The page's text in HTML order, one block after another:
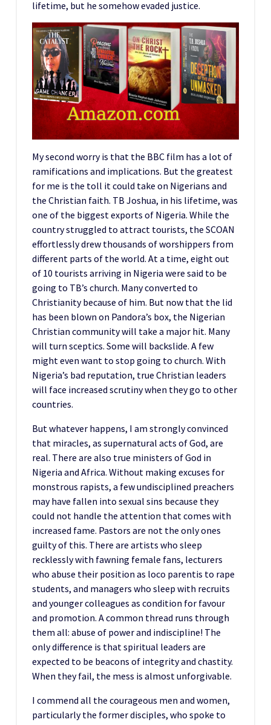
lifetime, but he somehow evaded justice.
My second worry is that the BBC film has a lot of
ramifications and implications. But the greatest
for me is the toll it could take on Nigerians and
the Christian faith. TB Joshua, in his lifetime, was
one of the biggest exports of Nigeria. While the
country struggled to attract tourists, the SCOAN
effortlessly drew thousands of worshippers from
different parts of the world. At a time, eight out
of 10 tourists arriving in Nigeria were said to be
going to TB’s church. Many converted to
Christianity because of him. But now that the lid
has been blown on Pandora’s box, the Nigerian
Christian community will take a major hit. Many
will turn sceptics. Some will backslide. A few
might even want to stop going to church. With
Nigeria’s bad reputation, true Christian leaders
will face increased scrutiny when they go to other
countries.
But whatever happens, I am strongly convinced
that miracles, as supernatural acts of God, are
real. There are also true ministers of God in
Nigeria and Africa. Without making excuses for
monstrous rapists, a few undisciplined preachers
may have fallen into sexual sins because they
could not handle the attention that comes with
increased fame. Pastors are not the only ones
guilty of this. There are artists who sleep
recklessly with fawning female fans, lecturers
who abuse their position as loco parentis to rape
students, and managers who sleep with recruits
and younger colleagues as condition for favour
and promotion. A common thread runs through
them all: abuse of power and indiscipline! The
only difference is that spiritual leaders are
expected to be beacons of integrity and chastity.
When they fail, the mess is almost unforgivable.
I commend all the courageous men and women,
particularly the former disciples, who spoke to